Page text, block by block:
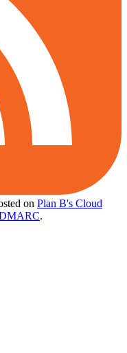
on Plan B's Cloud
.